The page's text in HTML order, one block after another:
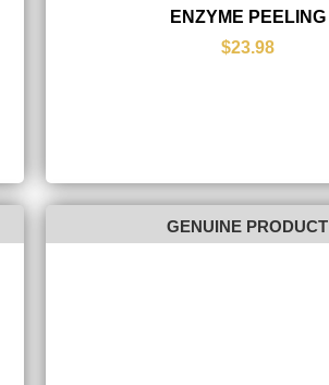
ENZYME PEELING
$23.98
GENUINE PRODUCT